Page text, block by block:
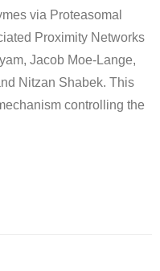
via Proteasomal
Proximity Networks
Jacob Moe-Lange,
Nitzan Shabek. This
controlling the